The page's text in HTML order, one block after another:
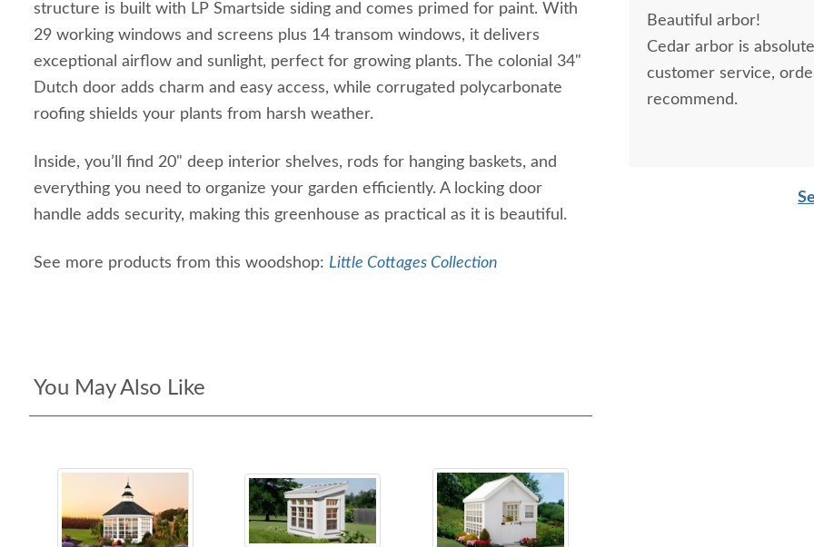
structure is built with LP Smartside siding and comes primed for paint. With
29 working windows and screens plus 14 transom windows, it delivers
exceptional airflow and sunlight, perfect for growing plants. The colonial 34"
Dutch door adds charm and easy access, while corrugated polycarbonate
roofing shields your plants from harsh weather.
Inside, you’ll find 20" deep interior shelves, rods for hanging baskets, and
everything you need to organize your garden efficiently. A locking door
handle adds security, making this greenhouse as practical as it is beautiful.
See more products from this woodshop: Little Cottages Collection
You May Also Like
Beautiful arbor!
Cedar arbor is absolutely
customer service,
recommend.